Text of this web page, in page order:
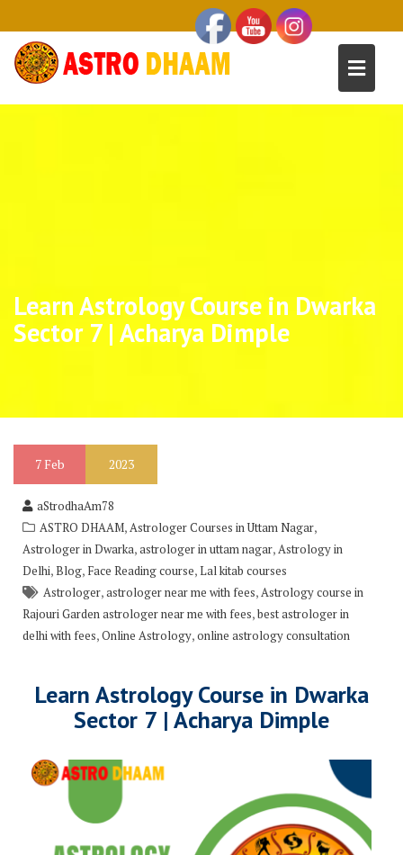
Learn Astrology Course in Dwarka
Sector 7 | Acharya Dimple
7 Feb 2023
aStrodhaAm78
ASTRO DHAAM,Astrologer Courses in Uttam Nagar,
Astrologer in Dwarka,astrologer in uttam nagar,Astrology in
Delhi,Blog, Face Reading course,Lal kitab courses
Astrologer,astrologer near me with fees,Astrology course in
Rajouri Garden astrologer near me with fees,best astrologer in
delhi with fees,Online Astrology,online astrology consultation
Learn Astrology Course in Dwarka
Sector 7 | Acharya Dimple